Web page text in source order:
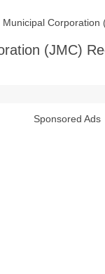
Corporation
(JMC)
Sponsored Ads